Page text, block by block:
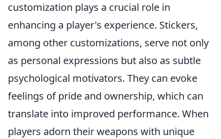
customization plays a crucial role in
enhancing a player's experience. Stickers,
among other customizations, serve not only
as personal expressions but also as subtle
psychological motivators. They can evoke
feelings of pride and ownership, which can
translate into improved performance. When
players adorn their weapons with unique